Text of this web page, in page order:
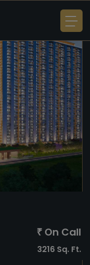
₹ On Call
3216 Sq. Ft.